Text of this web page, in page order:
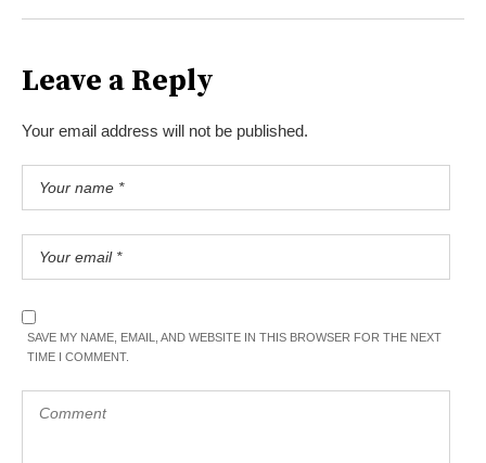
Leave a Reply
Your email address will not be published.
SAVE MY NAME, EMAIL, AND WEBSITE IN THIS BROWSER FOR THE NEXT
TIME I COMMENT.